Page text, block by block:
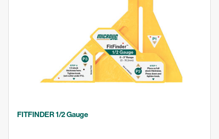
FITFINDER 1/2 Gauge